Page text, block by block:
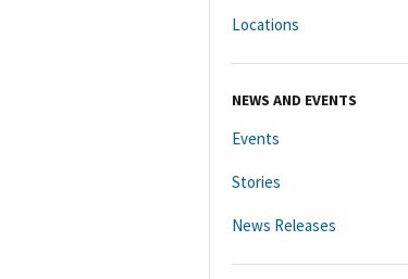
Locations
NEWS AND EVENTS
Events
Stories
News Releases